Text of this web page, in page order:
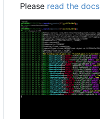
Please read the docs